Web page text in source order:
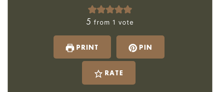
5 from 1 vote
PRINT PIN
RATE